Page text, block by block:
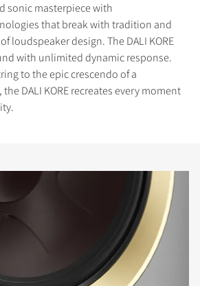
sonic masterpiece with
that break with tradition and
loudspeaker design. The DALI KORE
with unlimited dynamic response.
to the epic crescendo of a
DALI KORE recreates every moment